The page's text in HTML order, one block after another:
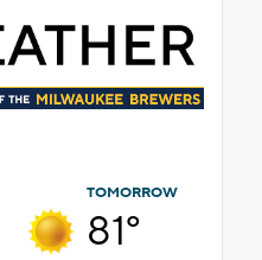
TOMORROW
81°